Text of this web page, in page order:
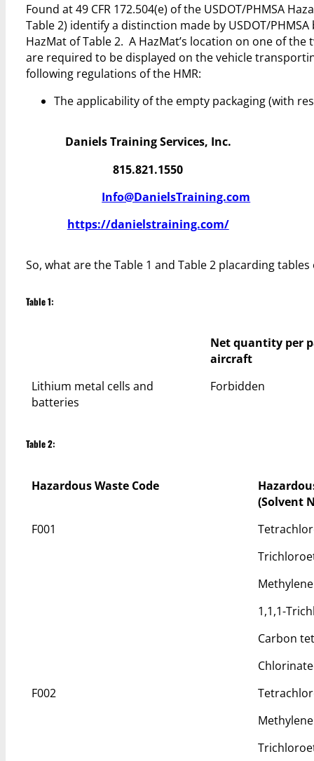
Found at 49 CFR 172.504(e) of the USDOT/PHMSA
Table 2) identify a distinction made by USDOT/
HazMat of Table 2. A HazMat’s location on one of
are required to be displayed on the vehicle
following regulations of the HMR:
The applicability of the empty packaging (with
Daniels Training Services, Inc.
815.821.1550
Info@DanielsTraining.com
https://danielstraining.com/
So, what are the Table 1 and Table 2 placarding tables
Table 1:
Net quantity per
aircraft
Lithium metal cells and
batteries
Forbidden
Table 2:
Hazardous Waste Code
(Solvent
F001
1,1,1-
Carbon
F002